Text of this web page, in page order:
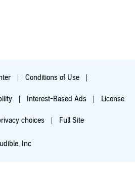
Conditions of Use
Interest-Based Ads License
choices Full Site
Inc